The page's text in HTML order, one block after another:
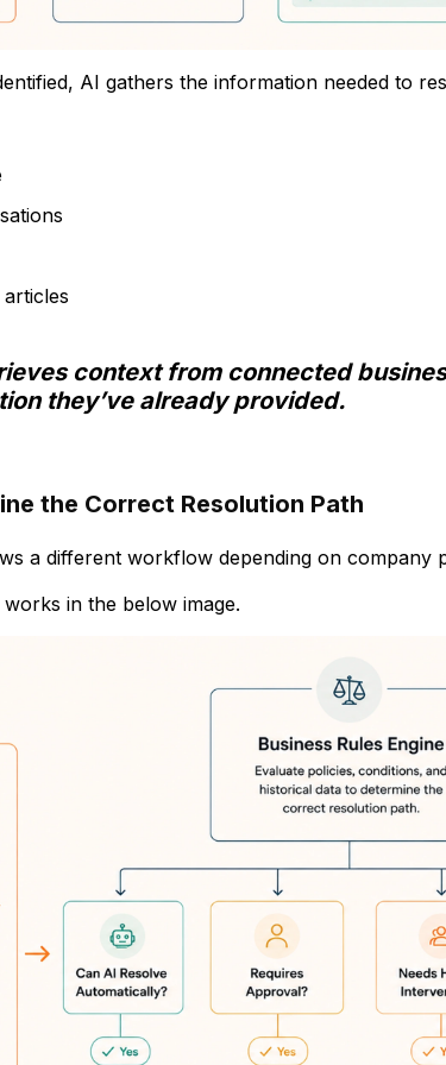
AI gathers the information needed to
context from connected
they’ve already provided.
the Correct Resolution Path
a different workflow depending on company
in the below image.